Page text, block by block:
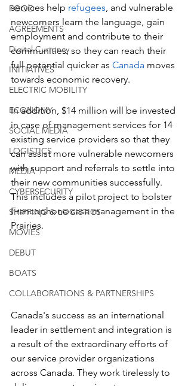
FOOD
AGREEMENTS
Digital Currency
INITIATIVES
ELECTRIC MOBILITY
ECONOMY
SOCIAL MEDIA
LOGISTICS
MEDIA
CYBERSECURITY
SHIPPING & LOGISTICS
MOVIES
DEBUT
BOATS
COLLABORATIONS & PARTNERSHIPS
services help refugees, and vulnerable
newcomers learn the language, gain
employment and contribute to their
communities, so they can reach their
full potential quicker as Canada moves
towards economic recovery.
In addition, $14 million will be invested
in case of management services for 14
existing service providers so that they
can assist more vulnerable newcomers
with support and referrals to settle into
their new communities successfully.
This includes a pilot project to bolster
Francophone case management in the
Prairies.
Canada's success as an international
leader in settlement and integration is
a result of the extraordinary efforts of
our service provider organizations
across Canada. They work tirelessly to